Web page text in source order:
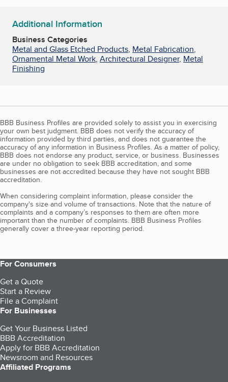
Additional Information
Business Categories
Metal and Glass Etched Products, Metal Fabrication,
Ornamental Metal Work, Architectural Designer, Metal
Finishing
BBB Business Profiles are provided solely to assist you in exercising
your own best judgment. BBB does not verify the accuracy of
information provided by third parties, and does not guarantee the
accuracy of any information in Business Profiles. As a matter of policy,
BBB does not endorse any product, service, or business. Businesses
are under no obligation to seek BBB accreditation, and some
businesses are not accredited because they have not sought BBB
accreditation.
When considering complaint information, please consider the
company's size and volume of transactions. Note that the nature of
complaints and a company’s responses to them are often more
important than the number of complaints. BBB Business Profiles
generally cover a three-year reporting period.
For Consumers
Get a Quote
Start a Review
File a Complaint
For Businesses
Get Your Business Listed
BBB Accreditation
Apply for BBB Accreditation
Newsroom and Resources
Affiliated Programs